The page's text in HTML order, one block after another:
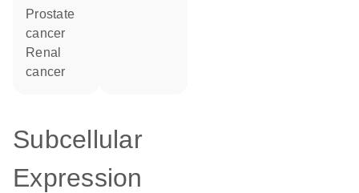
prostate
cancer
renal
cancer
Subcellular
Expression